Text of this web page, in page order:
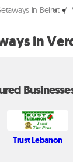
in Beirut /
in
Trust Lebanon